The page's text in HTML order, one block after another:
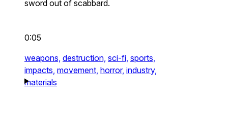
sword out of scabbard.
0:05
weapons, destruction, sci-fi, sports,
impacts, movement, horror, industry,
materials